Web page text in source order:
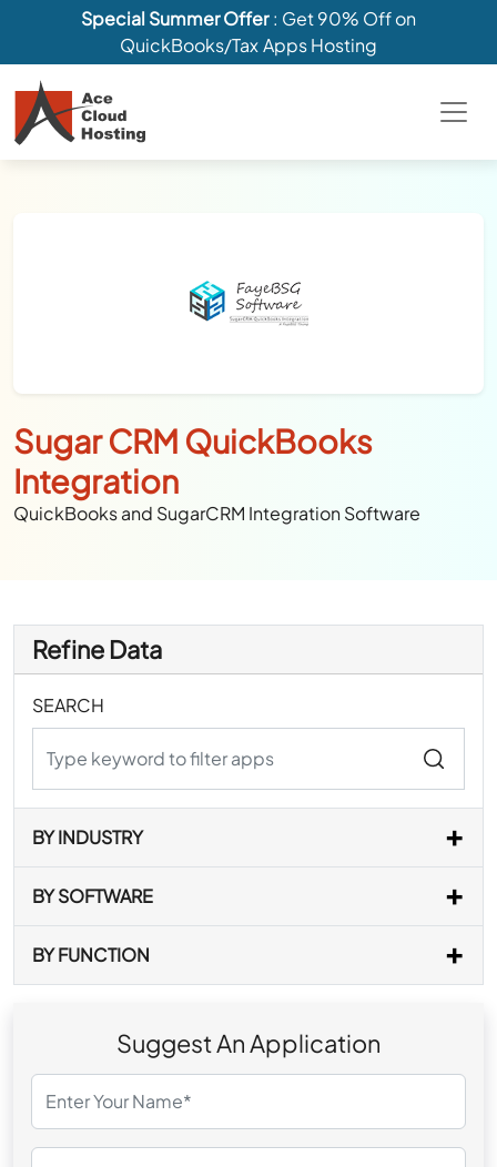
Special Summer Offer: Get 90% Off on
QuickBooks/Tax Apps Hosting
Sugar CRM QuickBooks
Integration
QuickBooks and SugarCRM Integration Software
Refine Data
SEARCH
BY INDUSTRY
BY SOFTWARE
BY FUNCTION
Suggest An Application